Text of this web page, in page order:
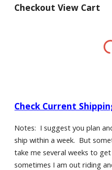
Checkout View Cart
Check Current
Notes: I suggest you plan
ship within a week. But
take me several weeks to
sometimes I am out riding